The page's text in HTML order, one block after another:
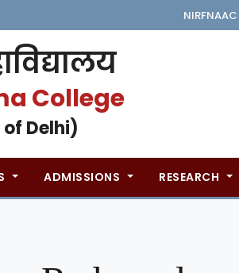
NIRFNAAC
College
of Delhi)
ADMISSIONS RESEARCH